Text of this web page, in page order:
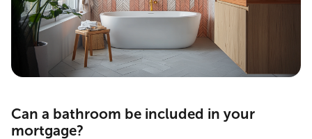
Can a bathroom be included in your
mortgage?